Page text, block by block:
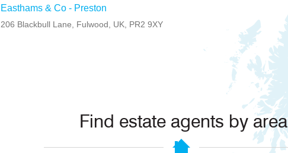
Easthams & Co - Preston
206 Blackbull Lane, Fulwood, UK, PR2 9XY
Find estate agents by area